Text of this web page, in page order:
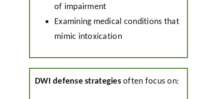
of impairment
Examining medical conditions that
mimic intoxication
DWI defense strategiesoften focus on: